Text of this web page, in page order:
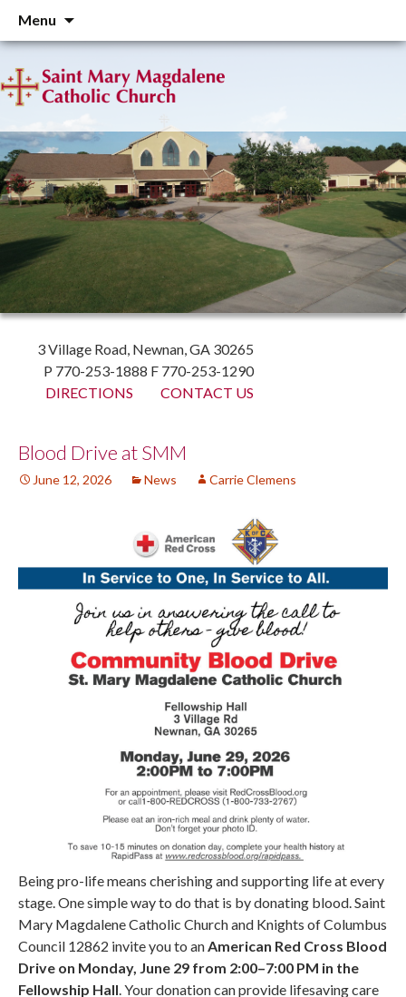
Menu
content
3 Village Road, Newnan, GA 30265
P 770-253-1888 F 770-253-1290
DIRECTIONS
CONTACT US
Blood Drive at SMM
June 12, 2026 News Carrie Clemens
Being pro-life means cherishing and supporting life at every
stage. One simple way to do that is by donating blood. Saint
Mary Magdalene Catholic Church and Knights of Columbus
Council 12862 invite you to anAmerican Red Cross Blood
Drive on Monday, June 29 from 2:00–7:00 PM in the
Fellowship Hall. Your donation can provide lifesaving care
Post